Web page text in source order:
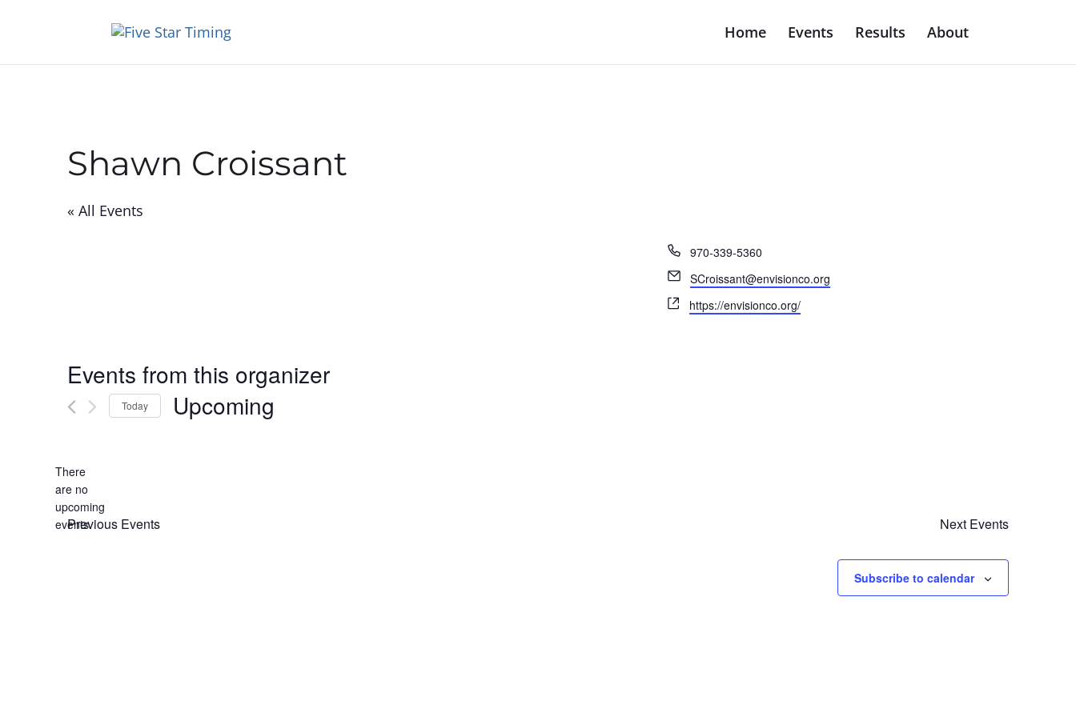
Home Events Results About
Shawn Croissant
« All Events
Phone
970-339-5360
Email
SCroissant@envisionco.org
Website
https://envisionco.org/
Events from this organizer
Notice
There
are no
upcoming
events.
Today Upcoming
Previous Events Next Events
Subscribe to calendar